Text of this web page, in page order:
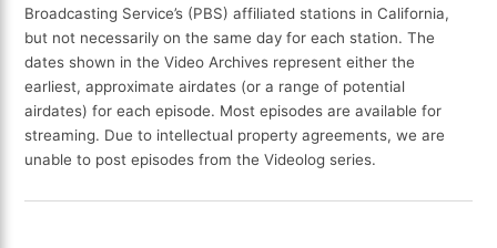
Broadcasting Service’s (PBS) affiliated stations in California,
but not necessarily on the same day for each station. The
dates shown in the Video Archives represent either the
earliest, approximate airdates (or a range of potential
airdates) for each episode. Most episodes are available for
streaming. Due to intellectual property agreements, we are
unable to post episodes from the Videolog series.